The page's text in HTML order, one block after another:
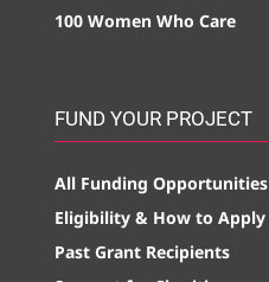
100 Women Who Care
FUND YOUR PROJECT
All Funding Opportunities
Eligibility & How to Apply
Past Grant Recipients